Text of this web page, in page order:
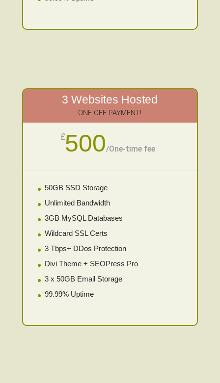
3 Websites Hosted
ONE OFF PAYMENT!
£500/One-time fee
50GB SSD Storage
Unlimited Bandwidth
3GB MySQL Databases
Wildcard SSL Certs
3 Tbps+ DDos Protection
Divi Theme + SEOPress Pro
3 x 50GB Email Storage
99.99% Uptime